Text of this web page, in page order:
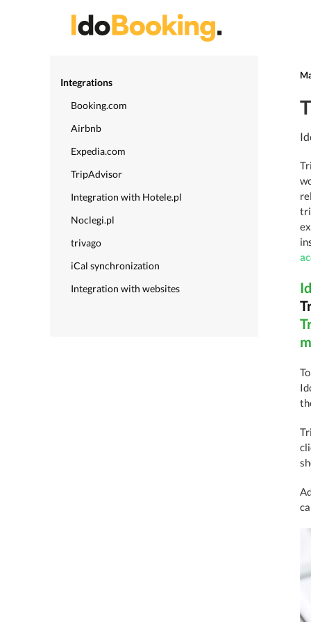
Integrations
Booking.com
Airbnb
Expedia.com
TripAdvisor
Integration with Hotele.pl
Noclegi.pl
trivago
iCal synchronization
Integration with websites